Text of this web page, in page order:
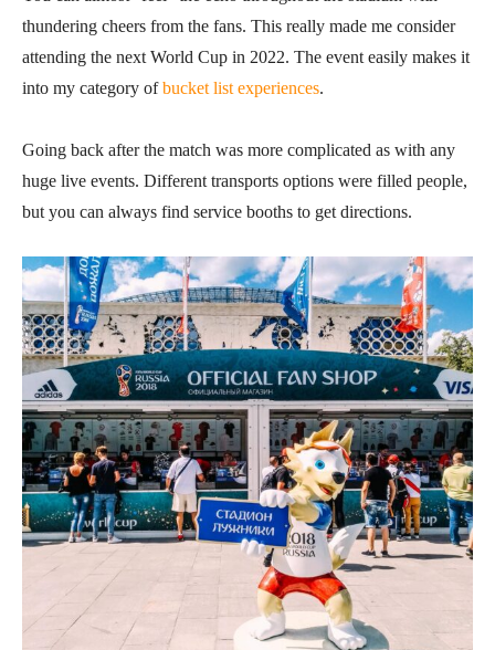
thundering cheers from the fans. This really made me consider
attending the next World Cup in 2022. The event easily makes it
into my category ofbucket list experiences.
Going back after the match was more complicated as with any
huge live events. Different transports options were filled people,
but you can always find service booths to get directions.